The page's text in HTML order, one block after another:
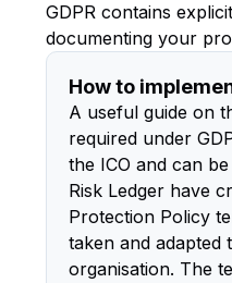
GDPR contains
documenting your
How to
A useful guide on
required under
the ICO and can
Risk Ledger have
Protection Policy
taken and adapted
organisation. The